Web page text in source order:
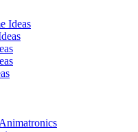
Ideas